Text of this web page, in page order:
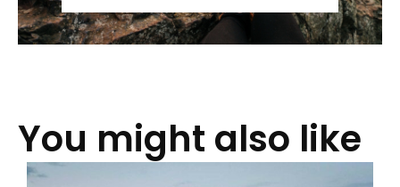
You might also like